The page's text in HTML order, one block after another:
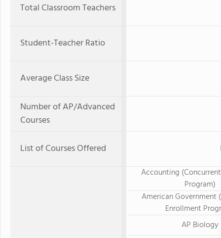
Total Classroom Teachers
Student-Teacher Ratio
Average Class Size
Number of AP/Advanced
Courses
List of Courses Offered
Accounting
Program)
American Government
Enrollment
AP Biology